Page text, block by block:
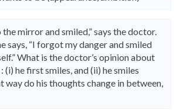
mirror and smiled,” says the doctor.
says, “I forgot my danger and smiled
What is the doctor’s opinion about
(i) he first smiles, and (ii) he smiles
way do his thoughts change in between,